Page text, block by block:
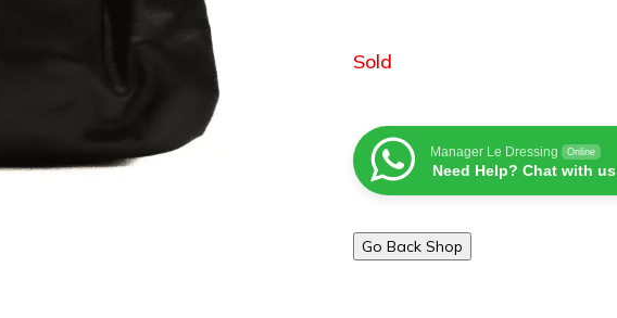
Sold
Manager Le Dressing Online
Need Help? Chat with us